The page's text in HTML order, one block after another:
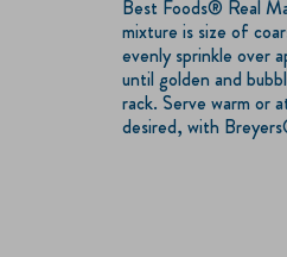
Best Foods® Real
mixture is size of
evenly sprinkle over
until golden and
rack. Serve warm or
desired, with